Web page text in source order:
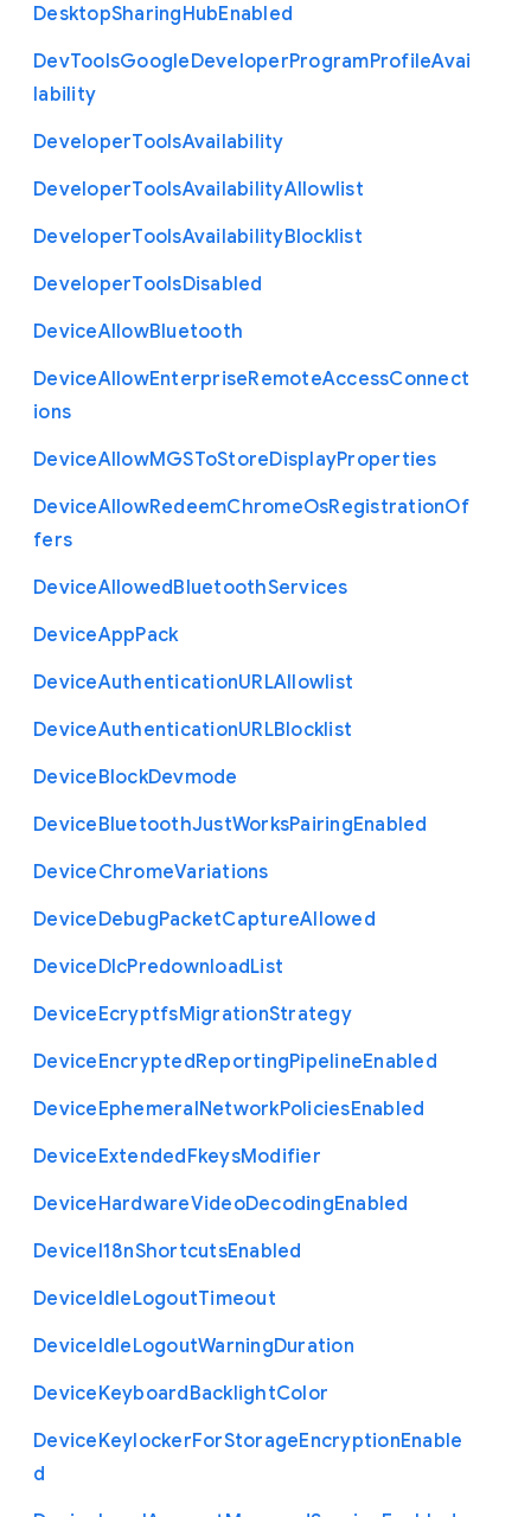
DesktopSharingHubEnabled
DevToolsGoogleDeveloperProgramProfileAvai
lability
DeveloperToolsAvailability
DeveloperToolsAvailabilityAllowlist
DeveloperToolsAvailabilityBlocklist
DeveloperToolsDisabled
DeviceAllowBluetooth
DeviceAllowEnterpriseRemoteAccessConnect
ions
DeviceAllowMGSToStoreDisplayProperties
DeviceAllowRedeemChromeOsRegistrationOf
fers
DeviceAllowedBluetoothServices
DeviceAppPack
DeviceAuthenticationURLAllowlist
DeviceAuthenticationURLBlocklist
DeviceBlockDevmode
DeviceBluetoothJustWorksPairingEnabled
DeviceChromeVariations
DeviceDebugPacketCaptureAllowed
DeviceDlcPredownloadList
DeviceEcryptfsMigrationStrategy
DeviceEncryptedReportingPipelineEnabled
DeviceEphemeralNetworkPoliciesEnabled
DeviceExtendedFkeysModifier
DeviceHardwareVideoDecodingEnabled
DeviceI18nShortcutsEnabled
DeviceIdleLogoutTimeout
DeviceIdleLogoutWarningDuration
DeviceKeyboardBacklightColor
DeviceKeylockerForStorageEncryptionEnable
d